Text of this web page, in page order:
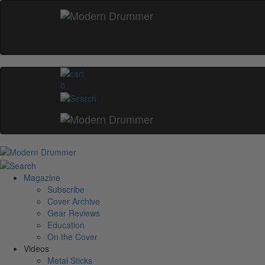
0
Magazine
Subscribe
Cover Archive
Gear Reviews
Education
On the Cover
Videos
Metal Sticks